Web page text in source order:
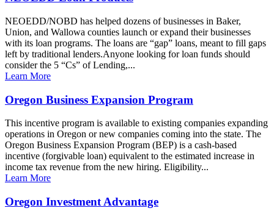
NEOEDD/NOBD has helped dozens of businesses in Baker,
Union, and Wallowa counties launch or expand their businesses
with its loan programs. The loans are “gap” loans, meant to fill gaps
left by traditional lenders.Anyone looking for loan funds should
consider the 5 “Cs” of Lending,...
Learn More
Oregon Business Expansion Program
This incentive program is available to existing companies expanding
operations in Oregon or new companies coming into the state. The
Oregon Business Expansion Program (BEP) is a cash-based
incentive (forgivable loan) equivalent to the estimated increase in
income tax revenue from the new hiring. Eligibility...
Learn More
Oregon Investment Advantage